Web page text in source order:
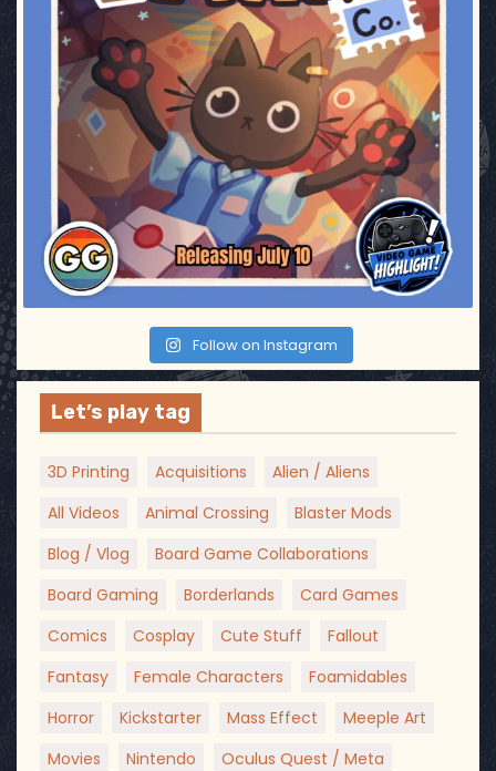
Follow on Instagram
Let’s play tag
3D Printing Acquisitions
Alien / Aliens
All Videos
Animal Crossing
Blaster Mods
Blog / Vlog
Board Game Collaborations
Board Gaming
Borderlands
Card Games
Comics
Cosplay Cute Stuff
Fallout
Fantasy
Female Characters
Foamidables
Horror
Kickstarter Mass Effect
Meeple Art
Movies
Nintendo
Oculus Quest / Meta